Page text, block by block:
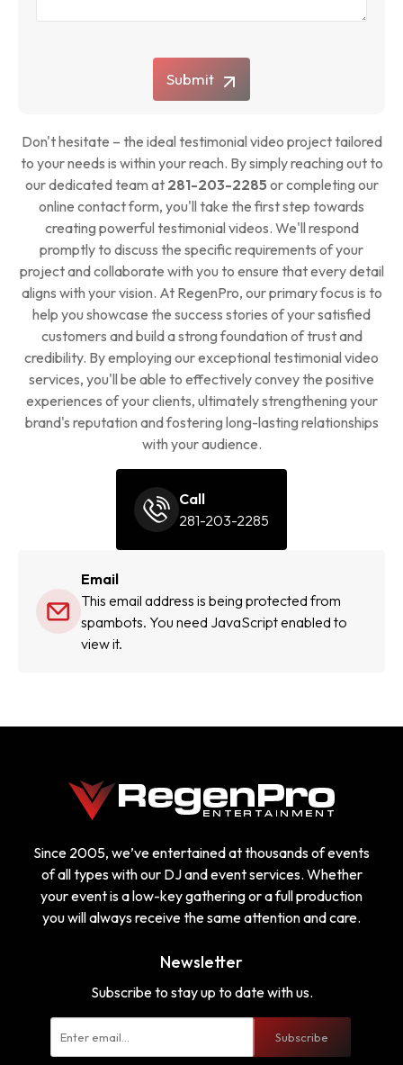
Don't hesitate – the ideal testimonial video project tailored
to your needs is within your reach. By simply reaching out to
our dedicated team at 281-203-2285 or completing our
online contact form, you'll take the first step towards
creating powerful testimonial videos. We'll respond
promptly to discuss the specific requirements of your
project and collaborate with you to ensure that every detail
aligns with your vision. At RegenPro, our primary focus is to
help you showcase the success stories of your satisfied
customers and build a strong foundation of trust and
credibility. By employing our exceptional testimonial video
services, you'll be able to effectively convey the positive
experiences of your clients, ultimately strengthening your
brand's reputation and fostering long-lasting relationships
with your audience.
Call
281-203-2285
Email
This email address is being protected from
spambots. You need JavaScript enabled to
view it.
Submit
Since 2005, we’ve entertained at thousands of events
of all types with our DJ and event services. Whether
your event is a low-key gathering or a full production
you will always receive the same attention and care.
Newsletter
Subscribe to stay up to date with us.
Subscribe